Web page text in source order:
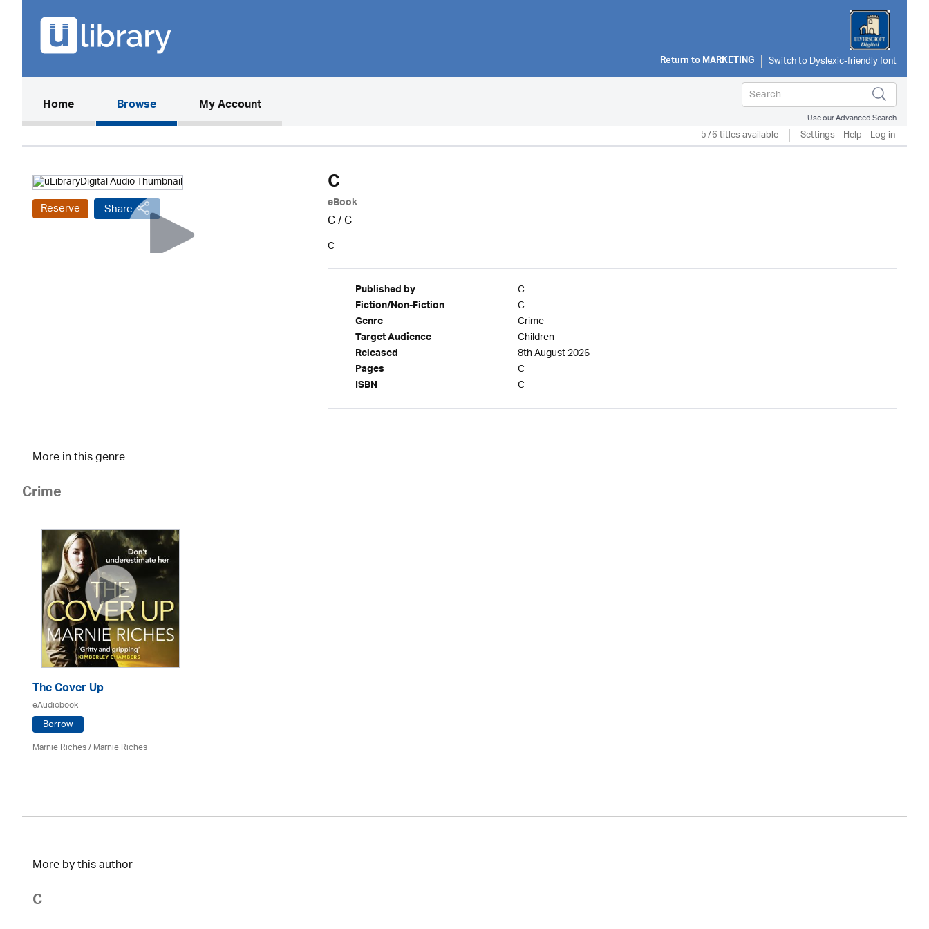
Return toMARKETING
Home(current)Browse My Account
Use our Advanced Search
576 titles available Settings Help Log in
Reserve Share
C
eBook
C/C
C
Published by C
Fiction/Non-Fiction C
Genre Crime
Target Audience Children
Released 8th August 2026
Pages C
ISBN C
More in this genre
Crime
The Cover Up
eAudiobook
Borrow
Marnie Riches/ Marnie Riches
More by this author
C